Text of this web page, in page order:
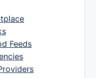
Feeds